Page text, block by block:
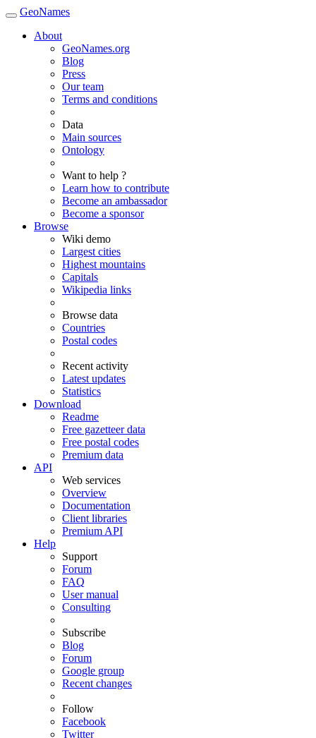
GeoNames
About
GeoNames.org
Blog
Press
Our team
Terms and conditions
Data
Main sources
Ontology
Want to help ?
Learn how to contribute
Become an ambassador
Become a sponsor
Browse
Wiki demo
Largest cities
Highest mountains
Capitals
Wikipedia links
Browse data
Countries
Postal codes
Recent activity
Latest updates
Statistics
Download
Readme
Free gazetteer data
Free postal codes
Premium data
API
Web services
Overview
Documentation
Client libraries
Premium API
Help
Support
Forum
FAQ
User manual
Consulting
Subscribe
Blog
Forum
Google group
Recent changes
Follow
Facebook
Twitter